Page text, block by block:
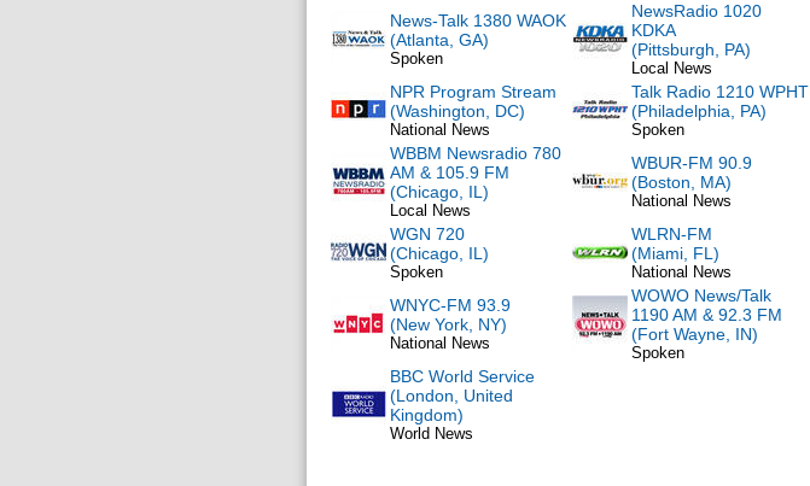
News-Talk 1380 WAOK
(Atlanta, GA)
Spoken
NewsRadio 1020
KDKA
(Pittsburgh, PA)
Local News
NPR Program Stream
(Washington, DC)
National News
Talk Radio 1210 WPHT
(Philadelphia, PA)
Spoken
WBBM Newsradio 780
AM & 105.9 FM
(Chicago, IL)
Local News
WBUR-FM 90.9
(Boston, MA)
National News
WGN 720
(Chicago, IL)
Spoken
WLRN-FM
(Miami, FL)
National News
WNYC-FM 93.9
(New York, NY)
National News
WOWO News/Talk
1190 AM & 92.3 FM
(Fort Wayne, IN)
Spoken
BBC World Service
(London, United
Kingdom)
World News